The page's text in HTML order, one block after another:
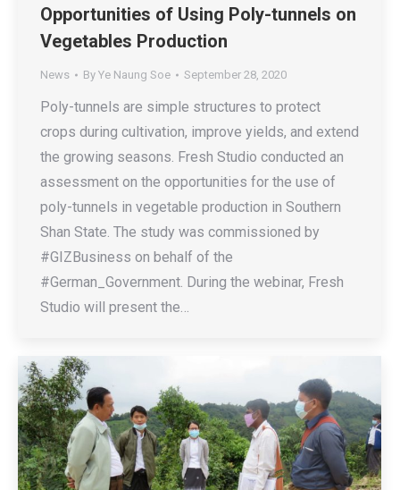
Opportunities of Using Poly-tunnels on
Vegetables Production
News By Ye Naung Soe September 28, 2020
Poly-tunnels are simple structures to protect
crops during cultivation, improve yields, and extend
the growing seasons. Fresh Studio conducted an
assessment on the opportunities for the use of
poly-tunnels in vegetable production in Southern
Shan State. The study was commissioned by
#GIZBusiness on behalf of the
#German_Government. During the webinar, Fresh
Studio will present the…